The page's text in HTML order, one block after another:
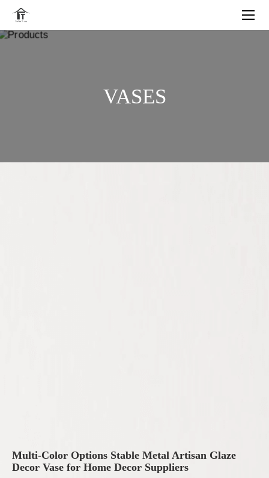
VASES
Multi-Color Options Stable Metal Artisan Glaze
Decor Vase for Home Decor Suppliers